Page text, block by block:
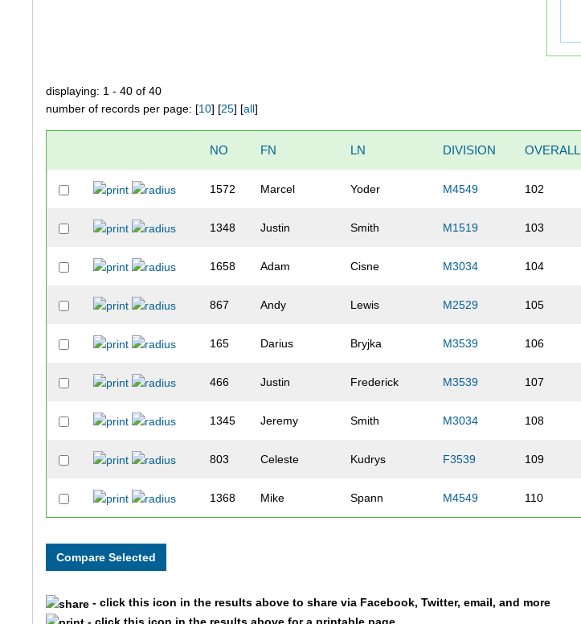
displaying: 1 - 40 of 40
number of records per page: [10] [25] [all]
NO FN LN DIVISION OVERALL
1572 Marcel Yoder M4549 102
1348 Justin Smith M1519 103
1658 Adam Cisne M3034 104
867 Andy Lewis M2529 105
165 Darius Bryjka M3539 106
466 Justin Frederick M3539 107
1345 Jeremy Smith M3034 108
803 Celeste Kudrys F3539 109
1368 Mike Spann M4549 110
- click this icon in the results above to share via Facebook, Twitter, email, and more
- click this icon in the results above for a printable page